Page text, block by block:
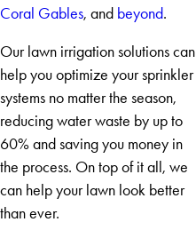
Coral Gables, and beyond.
Our lawn irrigation solutions can
help you optimize your sprinkler
systems no matter the season,
reducing water waste by up to
60% and saving you money in
the process. On top of it all, we
can help your lawn look better
than ever.